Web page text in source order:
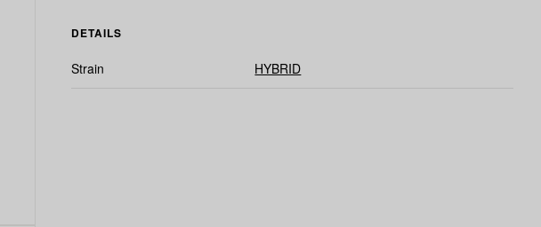
DETAILS
Strain HYBRID